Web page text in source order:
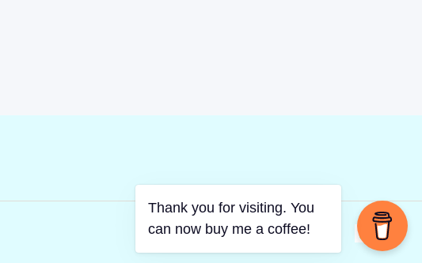
Thank you for visiting. You
can now buy me a coffee!